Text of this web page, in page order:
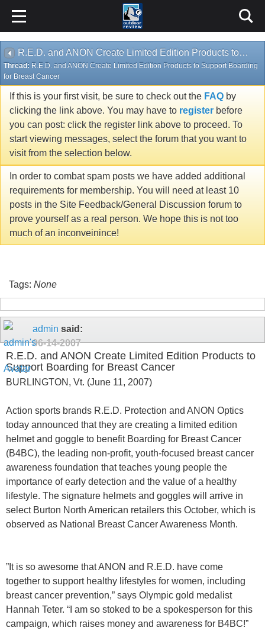
R.E.D. and ANON Create Limited Edition Products to Support Boarding for Breast Cancer
Thread: R.E.D. and ANON Create Limited Edition Products to Support Boarding
for Breast Cancer
If this is your first visit, be sure to check out the FAQ by
clicking the link above. You may have to register before
you can post: click the register link above to proceed. To
start viewing messages, select the forum that you want to
visit from the selection below.
In order to combat spam posts we have added additional
requirements for membership. You will need at least 10
posts in the Site Feedback/General Discussion forum to
prove yourself as a real person. We hope this is not too
much of an inconveinince!
Tags: None
admin said:
06-14-2007
R.E.D. and ANON Create Limited Edition Products to
Support Boarding for Breast Cancer
BURLINGTON, Vt. (June 11, 2007)
Action sports brands R.E.D. Protection and ANON Optics
today announced that they are creating a limited edition
helmet and goggle to benefit Boarding for Breast Cancer
(B4BC), the leading non-profit, youth-focused breast cancer
awareness foundation that teaches young people the
importance of early detection and the value of a healthy
lifestyle. The signature helmets and goggles will arrive in
select Burton North American retailers this October, which is
observed as National Breast Cancer Awareness Month.
”It is so awesome that ANON and R.E.D. have come
together to support healthy lifestyles for women, including
breast cancer prevention,” says Olympic gold medalist
Hannah Teter. “I am so stoked to be a spokesperson for this
campaign, which raises money and awareness for B4BC!”